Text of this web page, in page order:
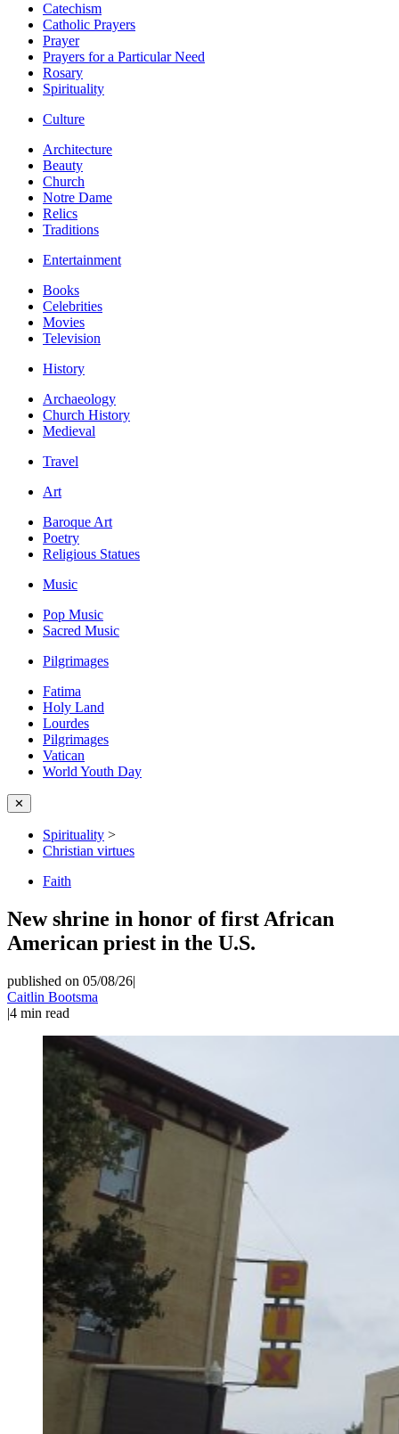
Catechism
Catholic Prayers
Prayer
Prayers for a Particular Need
Rosary
Spirituality
Culture
Architecture
Beauty
Church
Notre Dame
Relics
Traditions
Entertainment
Books
Celebrities
Movies
Television
History
Archaeology
Church History
Medieval
Travel
Art
Baroque Art
Poetry
Religious Statues
Music
Pop Music
Sacred Music
Pilgrimages
Fatima
Holy Land
Lourdes
Pilgrimages
Vatican
World Youth Day
✕
Spirituality >
Christian virtues
Faith
New shrine in honor of first African
American priest in the U.S.
published on 05/08/26|
Caitlin Bootsma
|4 min read